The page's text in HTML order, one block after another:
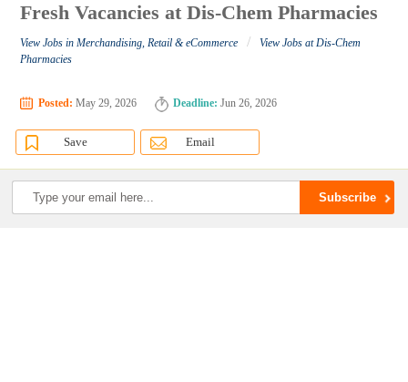
Fresh Vacancies at Dis-Chem Pharmacies
View Jobs in Merchandising, Retail & eCommerce /
View Jobs at Dis-Chem
Pharmacies
Posted: May 29, 2026 Deadline: Jun 26, 2026
Save Email